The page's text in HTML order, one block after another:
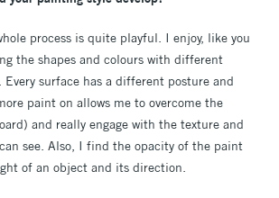
process is quite playful. I enjoy, like you
the shapes and colours with different
Every surface has a different posture and
paint on allows me to overcome the
and really engage with the texture and
see. Also, I find the opacity of the paint
of an object and its direction.